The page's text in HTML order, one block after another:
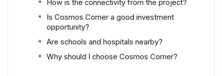
How is the connectivity from the project?
Is Cosmos Corner a good investment
opportunity?
Are schools and hospitals nearby?
Why should I choose Cosmos Corner?